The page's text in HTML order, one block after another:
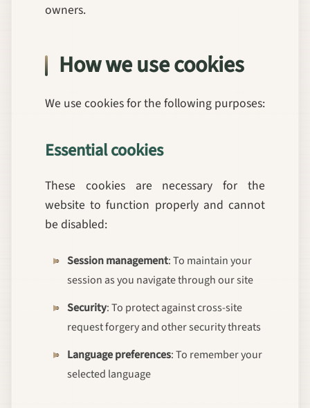
owners.
How we use cookies
We use cookies for the following purposes:
Essential cookies
These cookies are necessary for the
website to function properly and cannot
be disabled:
Session management: To maintain your
session as you navigate through our site
Security: To protect against cross-site
request forgery and other security threats
Language preferences: To remember your
selected language